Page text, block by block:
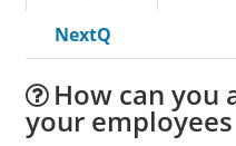
NextQ
How can you
your